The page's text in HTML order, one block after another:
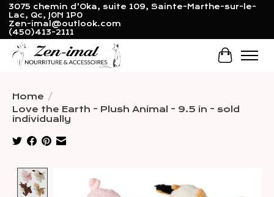
3075 chemin d'Oka, suite 109, Sainte-Marthe-sur-le-
Lac, Qc, J0N 1P0
Zen-imal@outlook.com
(450)413-2111
Cart
Home /
Love the Earth - Plush Animal - 9.5 in - sold
individually